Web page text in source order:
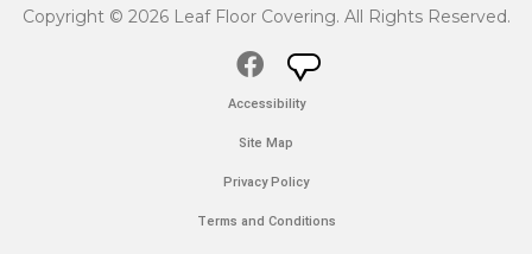
Copyright © 2026 Leaf Floor Covering. All Rights Reserved.
Accessibility
Site Map
Privacy Policy
Terms and Conditions